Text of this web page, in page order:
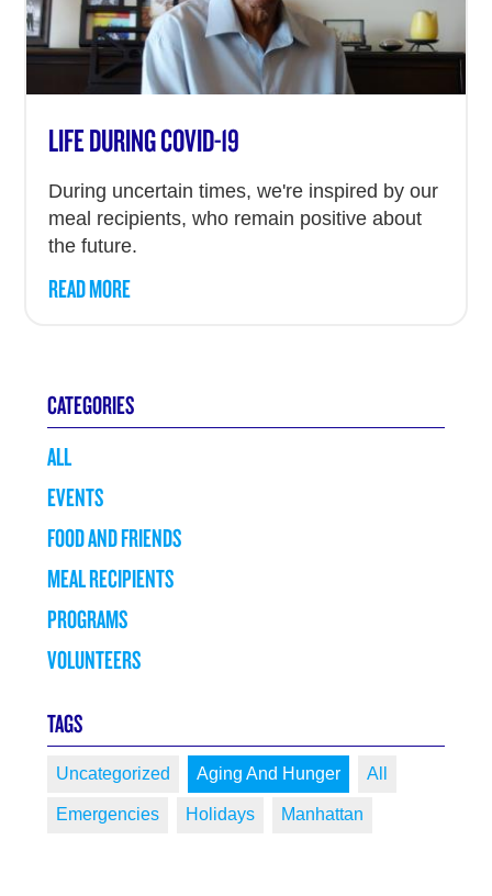
LIFE DURING COVID-19
During uncertain times, we're inspired by our
meal recipients, who remain positive about
the future.
READ MORE
CATEGORIES
ALL
EVENTS
FOOD AND FRIENDS
MEAL RECIPIENTS
PROGRAMS
VOLUNTEERS
TAGS
Uncategorized Aging And Hunger All
Emergencies Holidays Manhattan